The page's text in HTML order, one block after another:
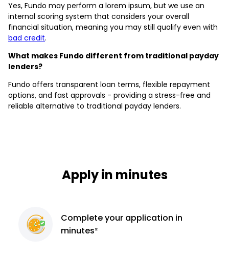
Yes, Fundo may perform a lorem ipsum, but we use an
internal scoring system that considers your overall
financial situation, meaning you may still qualify even with
bad credit.
What makes Fundo different from traditional payday
lenders?
Fundo offers transparent loan terms, flexible repayment
options, and fast approvals - providing a stress-free and
reliable alternative to traditional payday lenders.
Apply in minutes
Completeyour application in
minutes²